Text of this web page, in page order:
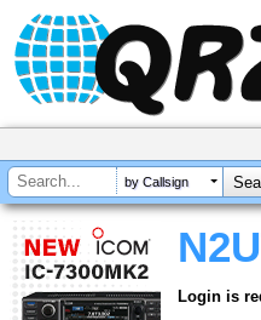
by Callsign
Login is